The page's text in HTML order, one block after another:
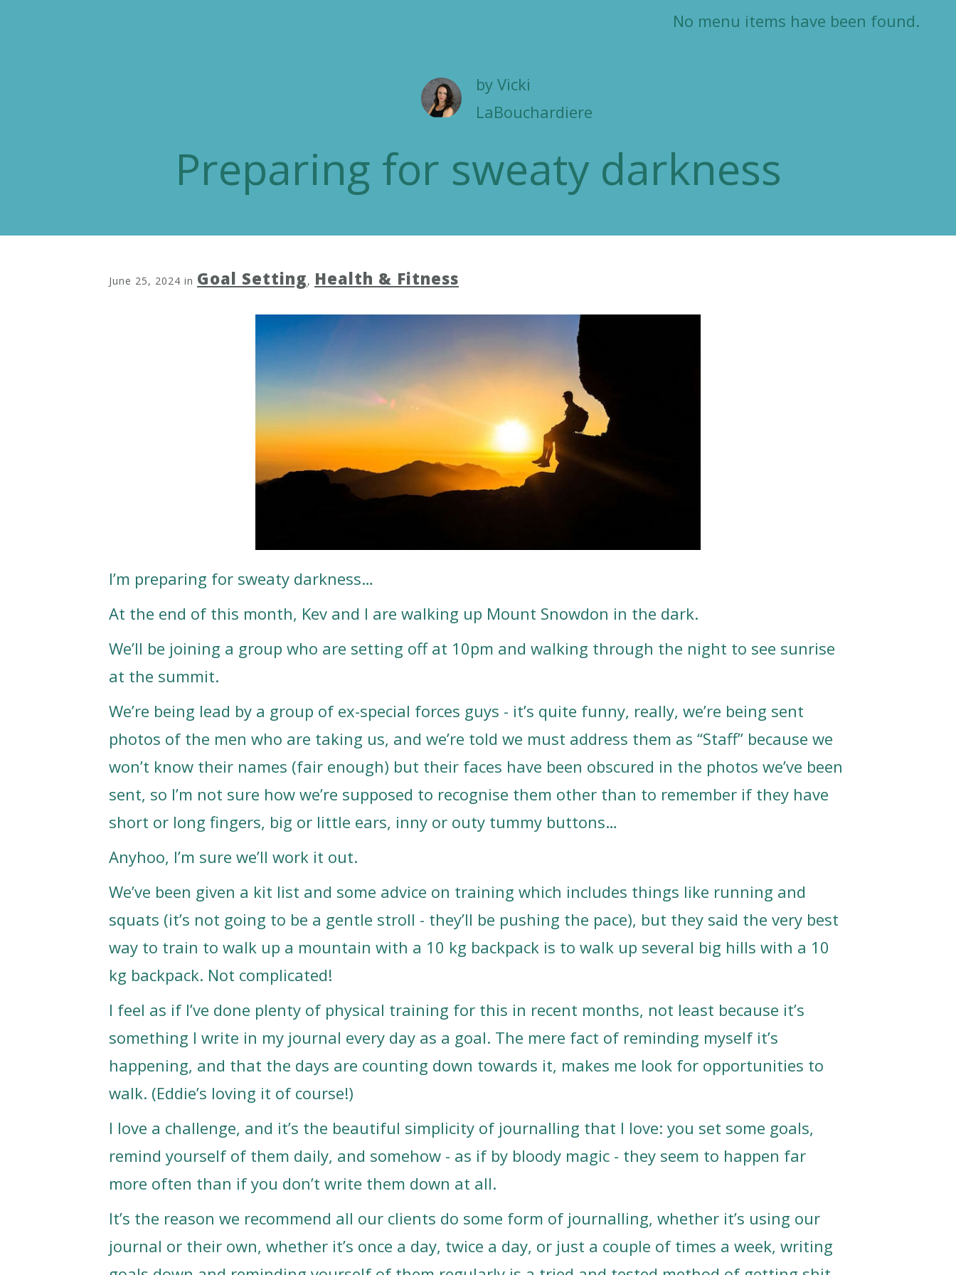
No menu items have been found.
by Vicki
LaBouchardiere
Preparing for sweaty darkness
June 25, 2024 in Goal Setting, Health & Fitness
I’m preparing for sweaty darkness…
At the end of this month, Kev and I are walking up Mount Snowdon in the dark.
We’ll be joining a group who are setting off at 10pm and walking through the night to see sunrise
at the summit.
We’re being lead by a group of ex-special forces guys - it’s quite funny, really, we’re being sent
photos of the men who are taking us, and we’re told we must address them as “Staff” because we
won’t know their names (fair enough) but their faces have been obscured in the photos we’ve been
sent, so I’m not sure how we’re supposed to recognise them other than to remember if they have
short or long fingers, big or little ears, inny or outy tummy buttons…
Anyhoo, I’m sure we’ll work it out.
We’ve been given a kit list and some advice on training which includes things like running and
squats (it’s not going to be a gentle stroll - they’ll be pushing the pace), but they said the very best
way to train to walk up a mountain with a 10 kg backpack is to walk up several big hills with a 10
kg backpack. Not complicated!
I feel as if I’ve done plenty of physical training for this in recent months, not least because it’s
something I write in my journal every day as a goal. The mere fact of reminding myself it’s
happening, and that the days are counting down towards it, makes me look for opportunities to
walk. (Eddie’s loving it of course!)
I love a challenge, and it’s the beautiful simplicity of journalling that I love: you set some goals,
remind yourself of them daily, and somehow - as if by bloody magic - they seem to happen far
more often than if you don’t write them down at all.
It’s the reason we recommend all our clients do some form of journalling, whether it’s using our
journal or their own, whether it’s once a day, twice a day, or just a couple of times a week, writing